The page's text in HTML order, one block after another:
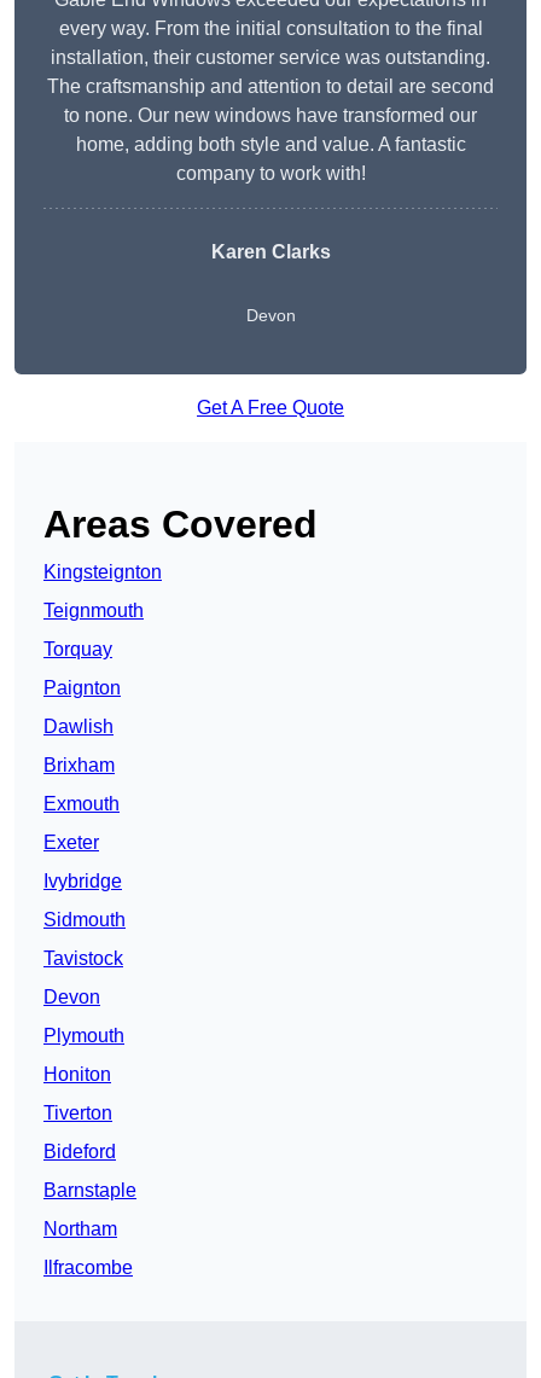
every way. From the initial consultation to the final
installation, their customer service was outstanding.
The craftsmanship and attention to detail are second
to none. Our new windows have transformed our
home, adding both style and value. A fantastic
company to work with!
Karen Clarks
Devon
Get A Free Quote
Areas Covered
Kingsteignton
Teignmouth
Torquay
Paignton
Dawlish
Brixham
Exmouth
Exeter
Ivybridge
Sidmouth
Tavistock
Devon
Plymouth
Honiton
Tiverton
Bideford
Barnstaple
Northam
Ilfracombe